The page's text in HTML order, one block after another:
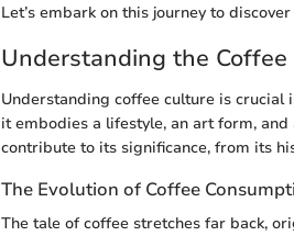
Let’s embark on this journey to
Understanding the Coffee
Understanding coffee culture is crucial
it embodies a lifestyle, an art form,
contribute to its significance, from its
The Evolution of Coffee
The tale of coffee stretches far back,